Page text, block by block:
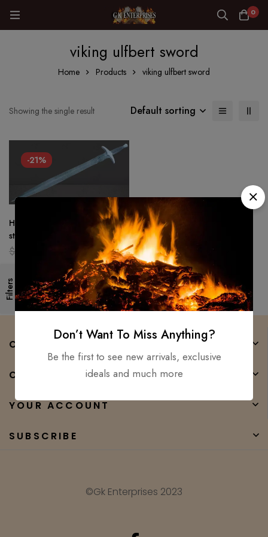
0
viking ulfbert sword
Home Products viking ulfbert sword
Filters
Showing the single result Default sorting
-21%
Hand Forged – Damascus
steel Viking sword Battle ready
Medieval /sword Full tang
$ 126.00
COMPANY
CATEGORIES
YOUR ACCOUNT
SUBSCRIBE
©Gk Enterprises 2023
Don’t Want To Miss Anything?
Be the first to see new arrivals, exclusive
ideals and much more